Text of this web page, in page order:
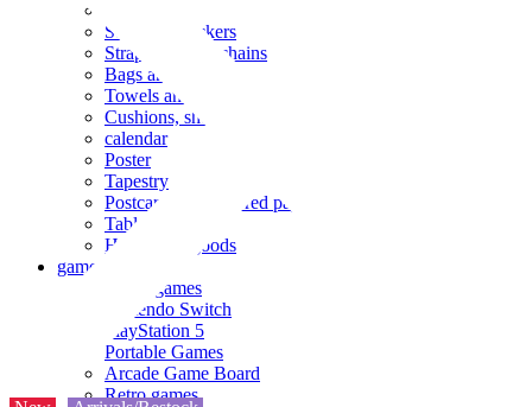
Seals and stickers
Straps and Keychains
Bags and sacks
Towels and hand towels
Cushions, sheets, pillowcases
calendar
Poster
Tapestry
Postcards and colored paper
Tableware
Household goods
game
Video games
Nintendo Switch
PlayStation 5
Portable Games
Arcade Game Board
Retro games